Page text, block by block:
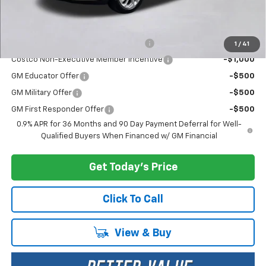
1 / 41
-$1,250
Costco Non-Executive Member Incentive -$1,000
GM Educator Offer -$500
GM Military Offer -$500
GM First Responder Offer
-$500
0.9% APR for 36 Months and 90 Day Payment Deferral for Well-
Qualified Buyers When Financed w/ GM Financial
View & Buy
Get Today's Price
Click To Call